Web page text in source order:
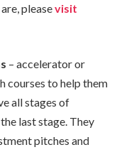
pleasevisit
– accelerator or
courses to help them
all stages of
last stage. They
pitches and